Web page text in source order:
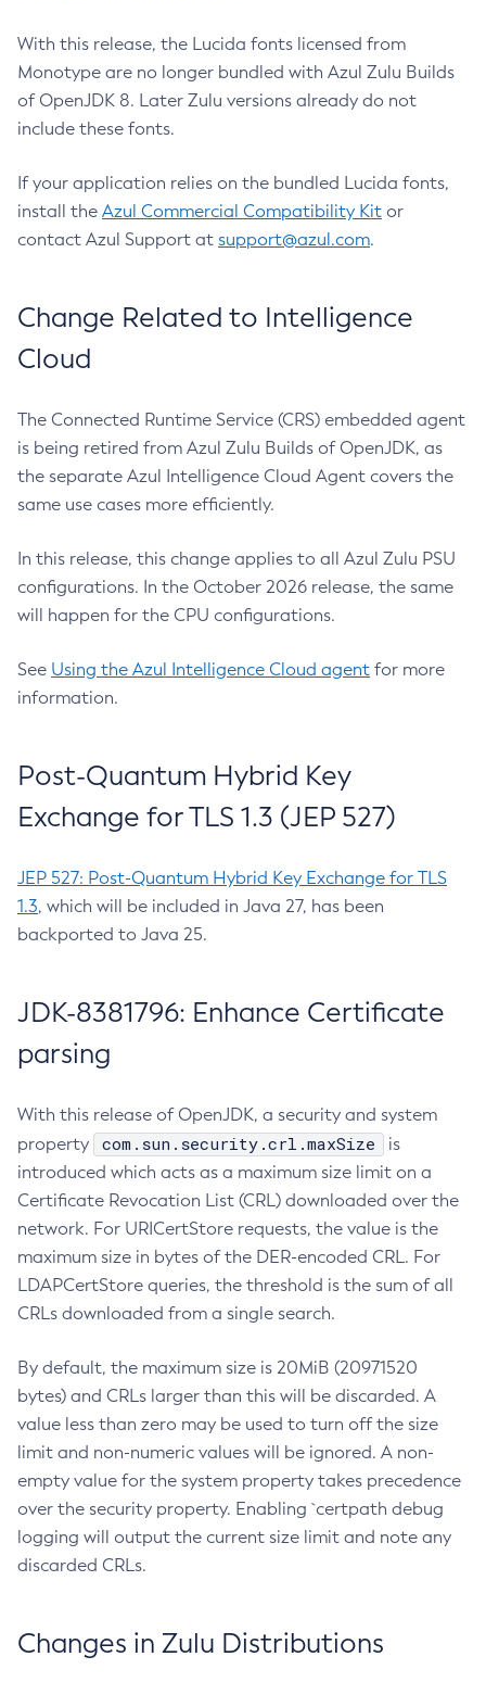
With this release, the Lucida fonts licensed from
Monotype are no longer bundled with Azul Zulu Builds
of OpenJDK 8. Later Zulu versions already do not
include these fonts.
If your application relies on the bundled Lucida fonts,
install the Azul Commercial Compatibility Kit or
contact Azul Support at support@azul.com.
Change Related to Intelligence
Cloud
The Connected Runtime Service (CRS) embedded agent
is being retired from Azul Zulu Builds of OpenJDK, as
the separate Azul Intelligence Cloud Agent covers the
same use cases more efficiently.
In this release, this change applies to all Azul Zulu PSU
configurations. In the October 2026 release, the same
will happen for the CPU configurations.
See Using the Azul Intelligence Cloud agent for more
information.
Post-Quantum Hybrid Key
Exchange for TLS 1.3 (JEP 527)
JEP 527: Post-Quantum Hybrid Key Exchange for TLS
1.3, which will be included in Java 27, has been
backported to Java 25.
JDK-8381796: Enhance Certificate
parsing
With this release of OpenJDK, a security and system
property
com.sun.security.crl.maxSize
is
introduced which acts as a maximum size limit on a
Certificate Revocation List (CRL) downloaded over the
network. For URICertStore requests, the value is the
maximum size in bytes of the DER-encoded CRL. For
LDAPCertStore queries, the threshold is the sum of all
CRLs downloaded from a single search.
By default, the maximum size is 20MiB (20971520
bytes) and CRLs larger than this will be discarded. A
value less than zero may be used to turn off the size
limit and non-numeric values will be ignored. A non-
empty value for the system property takes precedence
over the security property. Enabling `certpath debug
logging will output the current size limit and note any
discarded CRLs.
Changes in Zulu Distributions